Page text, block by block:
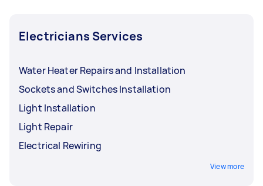
Electricians Services
Water Heater Repairs and Installation
Sockets and Switches Installation
Light Installation
Light Repair
Electrical Rewiring
View more